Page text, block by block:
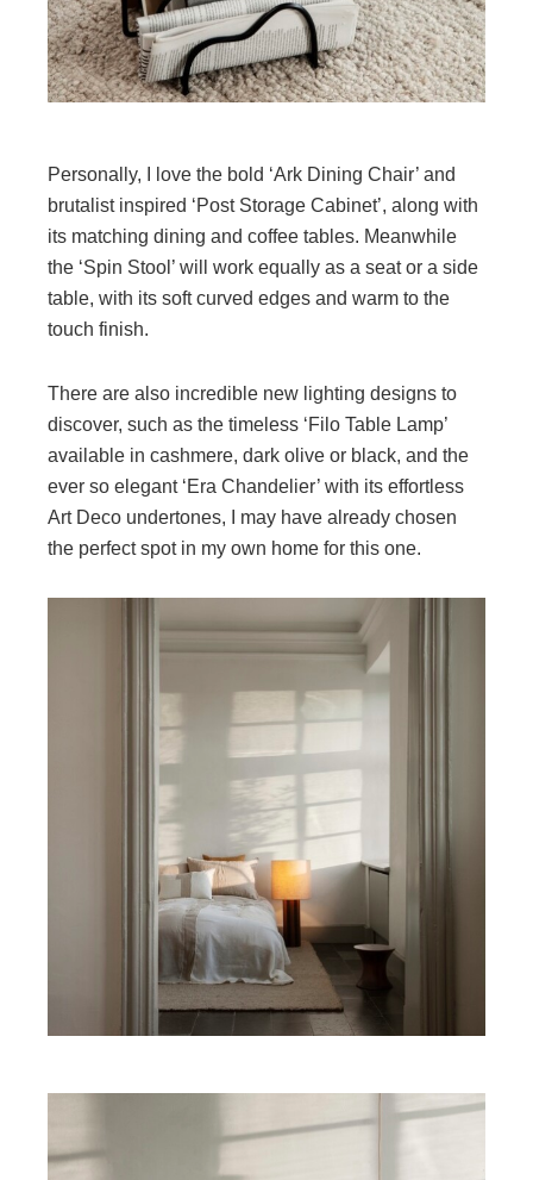
Personally, I love the bold ‘Ark Dining Chair’ and
brutalist inspired ‘Post Storage Cabinet’, along with
its matching dining and coffee tables. Meanwhile
the ‘Spin Stool’ will work equally as a seat or a side
table, with its soft curved edges and warm to the
touch finish.
There are also incredible new lighting designs to
discover, such as the timeless ‘Filo Table Lamp’
available in cashmere, dark olive or black, and the
ever so elegant ‘Era Chandelier’ with its effortless
Art Deco undertones, I may have already chosen
the perfect spot in my own home for this one.